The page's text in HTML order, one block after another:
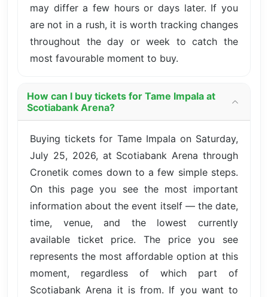
may differ a few hours or days later. If you
are not in a rush, it is worth tracking changes
throughout the day or week to catch the
most favourable moment to buy.
How can I buy tickets for Tame Impala at
Scotiabank Arena?
Buying tickets for Tame Impala on Saturday,
July 25, 2026, at Scotiabank Arena through
Cronetik comes down to a few simple steps.
On this page you see the most important
information about the event itself — the date,
time, venue, and the lowest currently
available ticket price. The price you see
represents the most affordable option at this
moment, regardless of which part of
Scotiabank Arena it is from. If you want to